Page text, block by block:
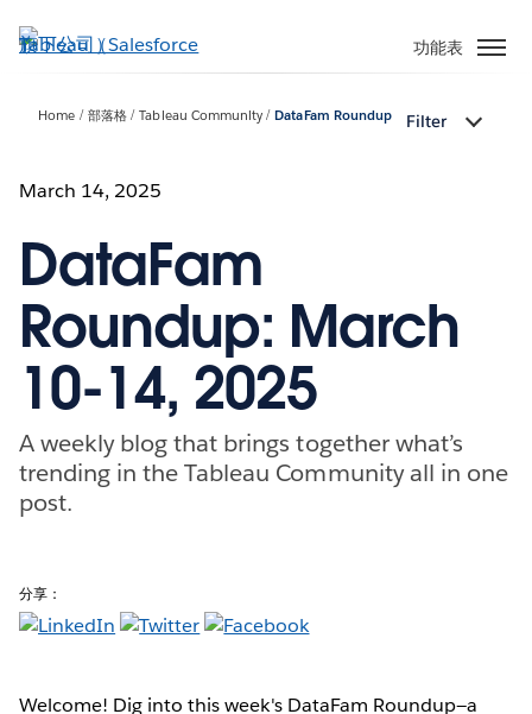
至
功能表
Home 部落格 Tableau Community DataFam Roundup Filter
March 14, 2025
DataFam
Roundup: March
10-14, 2025
A weekly blog that brings together what’s
trending in the Tableau Community all in one
post.
分享：
Welcome! Dig into this week's DataFam Roundup—a